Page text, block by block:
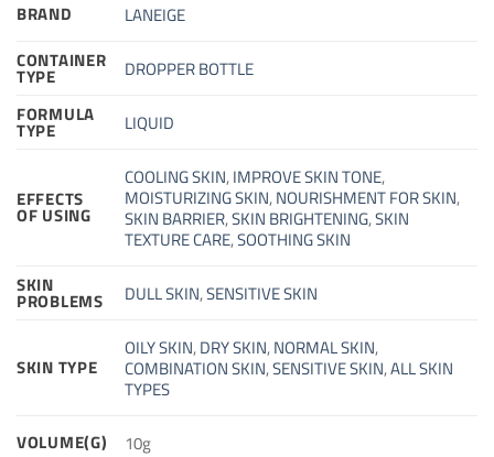
BRAND
LANEIGE
CONTAINER
TYPE
DROPPER BOTTLE
FORMULA
TYPE LIQUID
EFFECTS
OF USING
COOLING SKIN,IMPROVE SKIN TONE,
MOISTURIZING SKIN,NOURISHMENT FOR SKIN,
SKIN BARRIER,SKIN BRIGHTENING,SKIN
TEXTURE CARE,SOOTHING SKIN
SKIN
PROBLEMS DULL SKIN,SENSITIVE SKIN
SKIN TYPE
OILY SKIN,DRY SKIN,NORMAL SKIN,
COMBINATION SKIN,SENSITIVE SKIN,ALL SKIN
TYPES
VOLUME(G) 10g